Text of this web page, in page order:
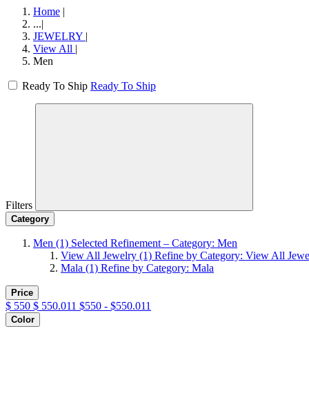
Home |
...|
JEWELRY |
View All |
Men
Ready To Ship Ready To Ship
Filters
Category
Men (1) Selected Refinement – Category: Men
View All Jewelry (1) Refine by Category: View All
Mala (1) Refine by Category: Mala
Price
$ 550 $ 550.011 $550 - $550.011
Color